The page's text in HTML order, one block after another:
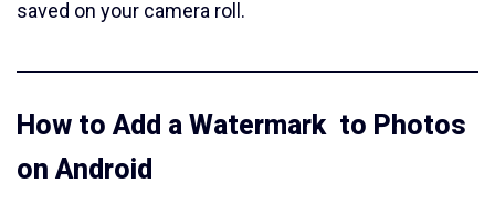
saved on your camera roll.
How to Add a Watermark to Photos
on Android